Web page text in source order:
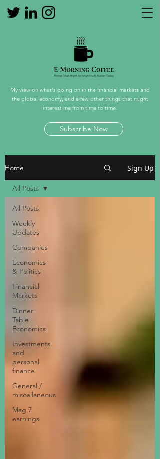
Home Sign Up
All Posts
Weekly
Updates
Companies
Economics
& Politics
Financial
Markets
Dinner
Table
Economics
Investments
and
personal
finance
General /
miscellaneous
Mag 7
earnings
All Posts
My view on what's going on in the financial markets and
the global economy, and a few other things that might
interest me from time to time.
Subscribe Now